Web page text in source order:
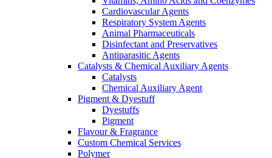
Cardiovascular Agents
Respiratory System Agents
Animal Pharmaceuticals
Disinfectant and Preservatives
Antiparasitic Agents
Catalysts & Chemical Auxiliary Agents
Catalysts
Chemical Auxiliary Agent
Pigment & Dyestuff
Dyestuffs
Pigment
Flavour & Fragrance
Custom Chemical Services
Polymer